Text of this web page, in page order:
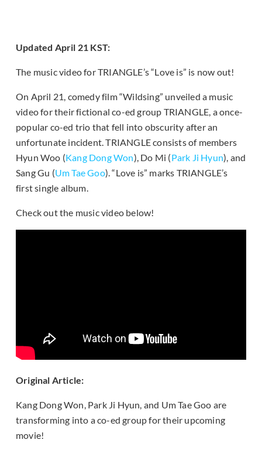
Updated April 21 KST:
The music video for TRIANGLE’s “Love is” is now out!
On April 21, comedy film “Wildsing” unveiled a music
video for their fictional co-ed group TRIANGLE, a once-
popular co-ed trio that fell into obscurity after an
unfortunate incident. TRIANGLE consists of members
Hyun Woo (Kang Dong Won), Do Mi (Park Ji Hyun), and
Sang Gu (Um Tae Goo). “Love is” marks TRIANGLE’s
first single album.
Check out the music video below!
Original Article:
Kang Dong Won, Park Ji Hyun, and Um Tae Goo are
transforming into a co-ed group for their upcoming
movie!